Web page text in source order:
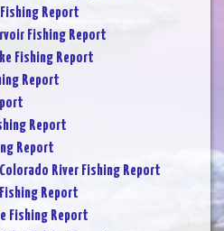
Report
Fishing Report
Fishing Report
Report
Report
Report
River Fishing Report
Report
Fishing Report